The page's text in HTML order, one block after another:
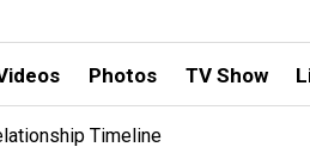
Photos TV Show
Timeline